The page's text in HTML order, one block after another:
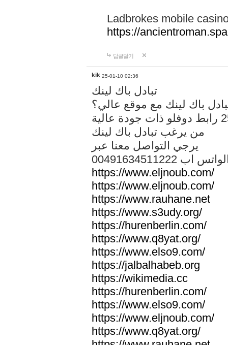
Ladbrokes mobile
https://
답글달기
kik 25-01-10 02:36
تبادل باك لينك
باك لينك مع موقع عالي؟
من يرغب تبادل باك لينك
يرجي التواصل معنا عبر
الواتس اب
https://www.eljnoub.com/
https://www.eljnoub.com/
https://www.rauhane.net
https://www.s3udy.org/
https://hurenberlin.com/
https://www.q8yat.org/
https://www.elso9.com/
https://jalbalhabeb.org
https://wikimedia.cc
https://hurenberlin.com/
https://www.elso9.com/
https://www.eljnoub.com/
https://www.q8yat.org/